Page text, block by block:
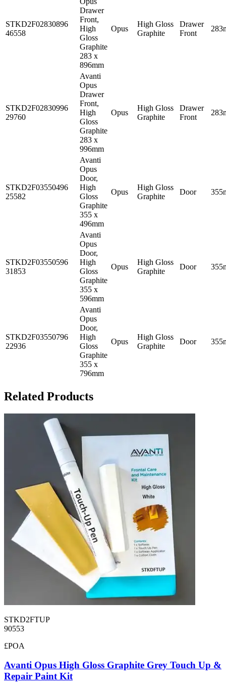
STKD2F02830896
46558
Drawer
Front,
High
Gloss
Graphite
283 x
896mm
Opus
High Gloss
Graphite
Drawer
Front
STKD2F02830996
29760
Avanti
Opus
Drawer
Front,
High
Gloss
Graphite
283 x
996mm
Opus
High Gloss
Graphite
Drawer
Front
STKD2F03550496
25582
Avanti
Opus
Door,
High
Gloss
Graphite
355 x
496mm
Opus
High Gloss
Graphite
Door
STKD2F03550596
31853
Avanti
Opus
Door,
High
Gloss
Graphite
355 x
596mm
Opus
High Gloss
Graphite
Door
STKD2F03550796
22936
Avanti
Opus
Door,
High
Gloss
Graphite
355 x
796mm
Opus
High Gloss
Graphite
Door
Related Products
STKD2FTUP
90553
£POA
Avanti Opus High Gloss Graphite Grey Touch Up &
Repair Paint Kit